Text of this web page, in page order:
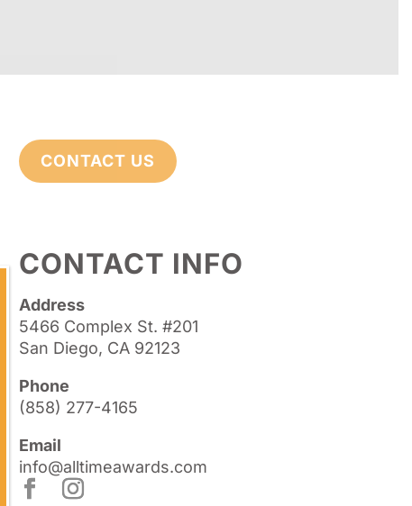
CONTACT US
CONTACT INFO
Address
5466 Complex St. #201
San Diego, CA 92123
Phone
(858) 277-4165
Email
info@alltimeawards.com